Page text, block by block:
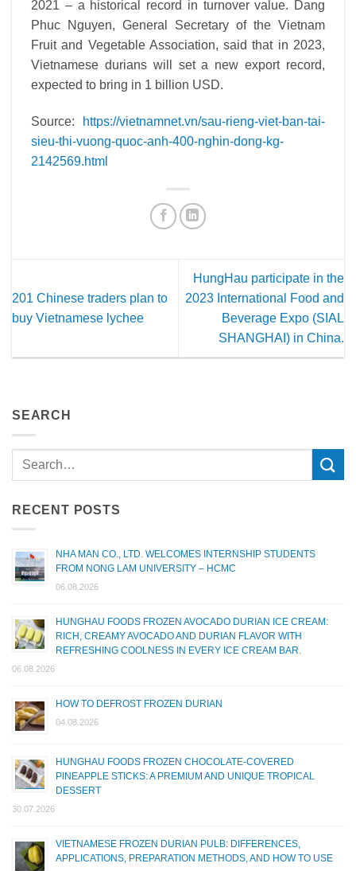
2021 – a historical record in turnover value. Dang
Phuc Nguyen, General Secretary of the Vietnam
Fruit and Vegetable Association, said that in 2023,
Vietnamese durians will set a new export record,
expected to bring in 1 billion USD.
Source:
https://vietnamnet.vn/sau-rieng-viet-ban-tai-
sieu-thi-vuong-quoc-anh-400-nghin-dong-kg-
2142569.html
201 Chinese traders plan to
buy Vietnamese lychee
HungHau participate in the
2023 International Food and
Beverage Expo (SIAL
SHANGHAI) in China.
SEARCH
RECENT POSTS
NHA MAN CO., LTD. WELCOMES INTERNSHIP STUDENTS
FROM NONG LAM UNIVERSITY – HCMC
06.08.2026
HUNGHAU FOODS FROZEN AVOCADO DURIAN ICE CREAM:
RICH, CREAMY AVOCADO AND DURIAN FLAVOR WITH
REFRESHING COOLNESS IN EVERY ICE CREAM BAR.
06.08.2026
HOW TO DEFROST FROZEN DURIAN
04.08.2026
HUNGHAU FOODS FROZEN CHOCOLATE-COVERED
PINEAPPLE STICKS: A PREMIUM AND UNIQUE TROPICAL
DESSERT
30.07.2026
VIETNAMESE FROZEN DURIAN PULB: DIFFERENCES,
APPLICATIONS, PREPARATION METHODS, AND HOW TO USE